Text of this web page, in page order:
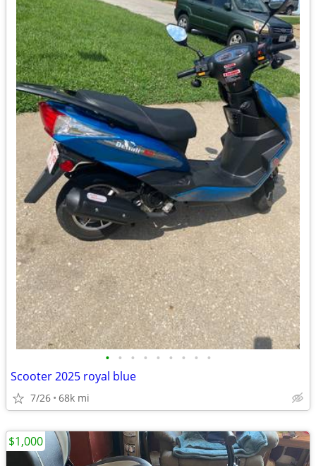
• • • • • • • • •
Scooter 2025 royal blue
7/26 68k mi
$1,000